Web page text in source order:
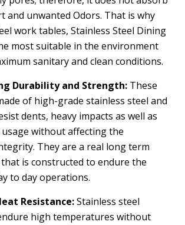
and unwanted Odors. That is why
work tables, Stainless Steel Dining
most suitable in the environment
sanitary and clean conditions.
Durability and Strength: These
of high-grade stainless steel and
dents, heavy impacts as well as
without affecting the
They are a real long term
is constructed to endure the
to day operations.
Resistance:Stainless steel
high temperatures without